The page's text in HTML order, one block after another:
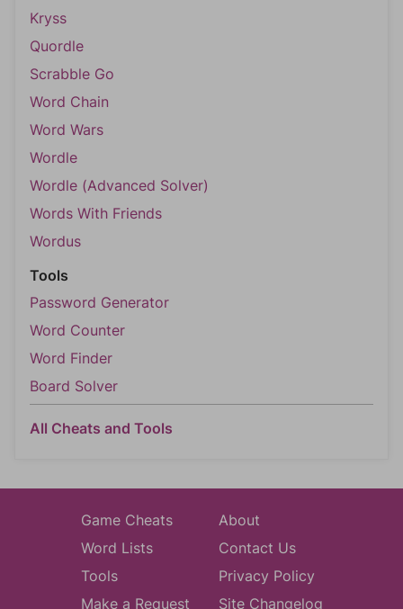
Kryss
Quordle
Scrabble Go
Word Chain
Word Wars
Wordle
Wordle (Advanced Solver)
Words With Friends
Wordus
Tools
Password Generator
Word Counter
Word Finder
Board Solver
All Cheats and Tools
Game Cheats
Word Lists
Tools
Make a Request
About
Contact Us
Privacy Policy
Site Changelog